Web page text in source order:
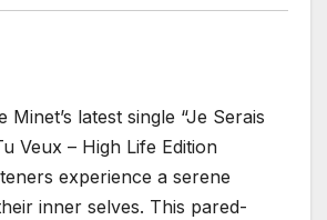
latest single “Je Serais
Veux – High Life Edition
experience a serene
inner selves. This pared-